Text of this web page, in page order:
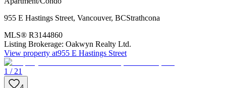
955 E Hastings Street, Vancouver, BCStrathcona
MLS® R3144860
Listing Brokerage: Oakwyn Realty Ltd.
View property at955 E Hastings Street
1 / 21